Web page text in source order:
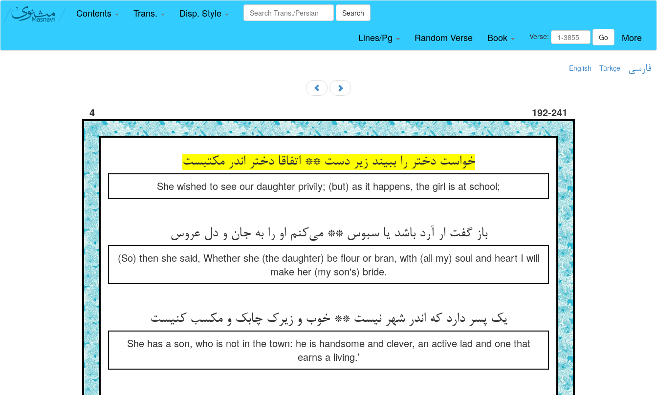
Contents Trans. Disp. Style Search
Lines/Pg Random Verse Book Verse: Go More
English Türkçe فارسی
4 192-241
خواست دختر را ببیند زیر دست ** اتفاقا دختر اندر مکتبست
She wished to see our daughter privily; (but) as it happens, the girl is at school;
باز گفت ار آرد باشد یا سبوس ** می‌کنم او را به جان و دل عروس
(So) then she said, Whether she (the daughter) be flour or bran, with (all my) soul and heart I will
make her (my son's) bride.
یک پسر دارد که اندر شهر نیست ** خوب و زیرک چابک و مکسب کنیست
She has a son, who is not in the town: he is handsome and clever, an active lad and one that
earns a living.’